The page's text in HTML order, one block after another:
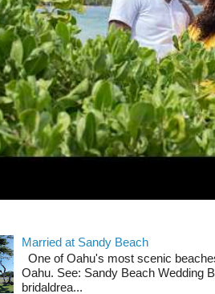
Married at Sandy Beach
One of Oahu's most scenic
Oahu. See: Sandy Beach Wedding
bridaldrea...